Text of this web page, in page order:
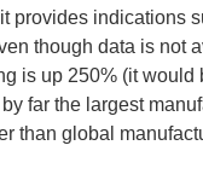
provides indications
though data is not
is up 250% (it would
far the largest
than global